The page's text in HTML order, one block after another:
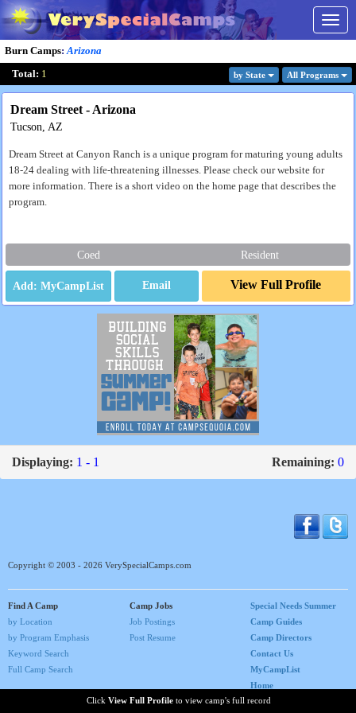
Burn Camps:Arizona
Total: 1 by State All Programs
Click View Full Profile to view camp's full record
Dream Street - Arizona
Tucson, AZ
Dream Street at Canyon Ranch is a unique program for maturing young adults
18-24 dealing with life-threatening illnesses. Please check our website for
more information. There is a short video on the home page that describes the
program.
Coed Resident
Email View Full Profile
Displaying: 1 - 1 Remaining: 0
Copyright © 2003 - 2026 VerySpecialCamps.com
Find A Camp
by Location
by Program Emphasis
Keyword Search
Full Camp Search
Camp Jobs
Job Postings
Post Resume
Special Needs Summer
Camp Guides
Camp Directors
Contact Us
MyCampList
Home